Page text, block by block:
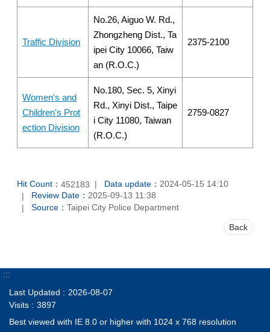
Traffic Division
No.26, Aiguo W. Rd.,
Zhongzheng Dist., Ta
ipei City 10066, Taiw
an (R.O.C.)
2375-2100
Women's and
Children's Prot
ection Division
No.180, Sec. 5, Xinyi
Rd., Xinyi Dist., Taipe
i City 11080, Taiwan
(R.O.C.)
2759-0827
Hit Count： 452183 Data update： 2024-05-15 14:10
Review Date： 2025-09-13 11:38
Source： Taipei City Police Department
Back
:::
Last Updated
2026-08-07
Visits
3897
Best viewed with IE 8.0 or higher with 1024 x 768 resolution